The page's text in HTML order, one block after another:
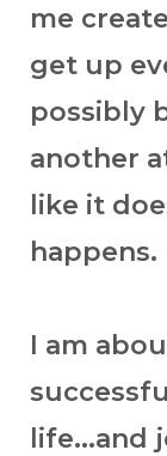
me
get up
possibly
another
like it
happens.
I am
life...and